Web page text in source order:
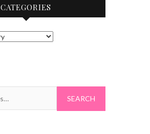
CATEGORIES